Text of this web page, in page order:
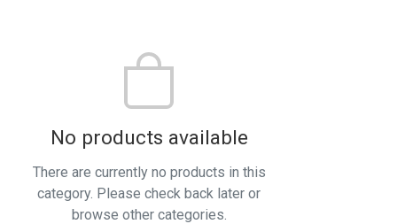
No products available
There are currently no products in this
category. Please check back later or
browse other categories.